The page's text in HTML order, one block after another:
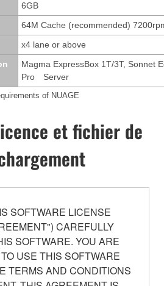
6GB
64M Cache (recommended)
x4 lane or above
Magma ExpressBox 1T/3T, Sonnet
Pro Server
of NUAGE
et fichier de
SOFTWARE LICENSE
CAREFULLY
SOFTWARE. YOU ARE
USE THIS SOFTWARE
TERMS AND CONDITIONS